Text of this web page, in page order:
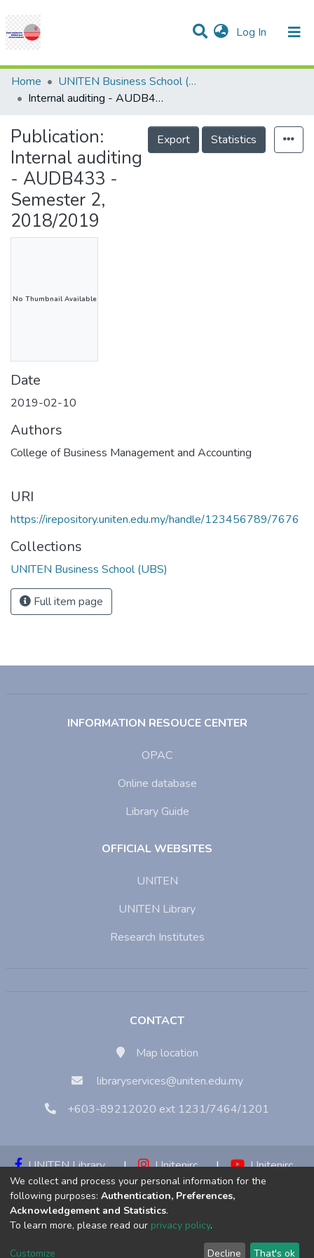
Log In (current)
Communities & Collections
Research Outputs
Projects
People
Statistics
Help
Home
UNITEN Business School (UBS)
Internal auditing - AUDB433 - Semester 2, 2018/2019
Publication:
Internal auditing
- AUDB433 -
Semester 2,
2018/2019
Export Statistics
No Thumbnail Available
Date
2019-02-10
Authors
College of Business Management and Accounting
URI
https://irepository.uniten.edu.my/handle/123456789/7676
Collections
UNITEN Business School (UBS)
Full item page
INFORMATION RESOUCE CENTER
OPAC
Online database
Library Guide
OFFICIAL WEBSITES
UNITEN
UNITEN Library
Research Institutes
CONTACT
Map location
libraryservices@uniten.edu.my
+603-89212020 ext 1231/7464/1201
UNITEN Library | Unitenirc |
Unitenirc
|
Unitenirc
Copyright © 2023:Universiti Tenaga Nasional (UNITEN)
We collect and process your personal information for the
following purposes: Authentication, Preferences,
Acknowledgement and Statistics.
To learn more, please read our privacy policy.
Customize Decline That's ok